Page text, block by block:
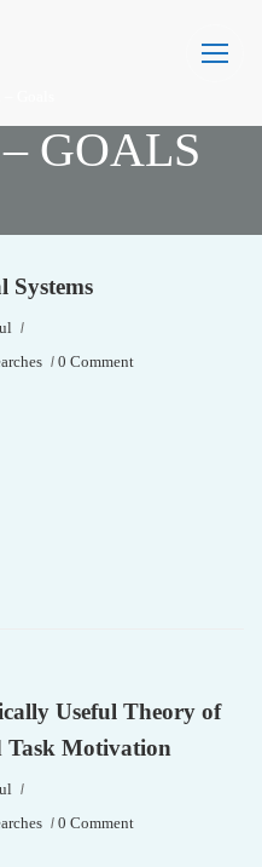
GOALS
Systems
0 Comment
Useful Theory of
Task Motivation
0 Comment